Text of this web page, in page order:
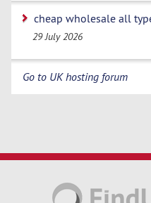
cheap wholesale all
29 July 2026
Go to UK hosting forum